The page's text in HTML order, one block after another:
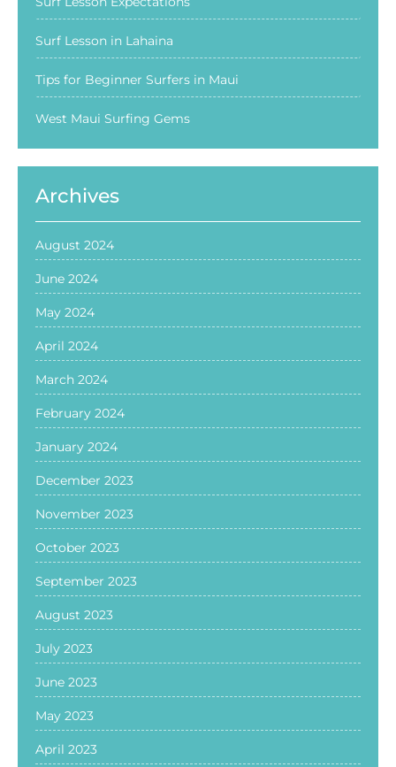
Surf Lesson in Lahaina
Tips for Beginner Surfers in Maui
West Maui Surfing Gems
Archives
August 2024
June 2024
May 2024
April 2024
March 2024
February 2024
January 2024
December 2023
November 2023
October 2023
September 2023
August 2023
July 2023
June 2023
May 2023
April 2023